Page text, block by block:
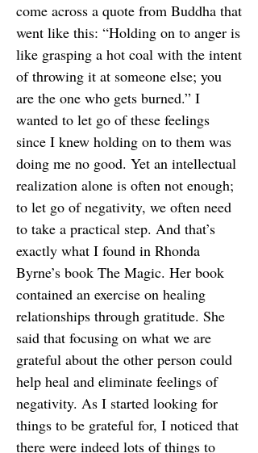
come across a quote from Buddha that
went like this: “Holding on to anger is
like grasping a hot coal with the intent
of throwing it at someone else; you
are the one who gets burned.” I
wanted to let go of these feelings
since I knew holding on to them was
doing me no good. Yet an intellectual
realization alone is often not enough;
to let go of negativity, we often need
to take a practical step. And that’s
exactly what I found in Rhonda
Byrne’s book The Magic. Her book
contained an exercise on healing
relationships through gratitude. She
said that focusing on what we are
grateful about the other person could
help heal and eliminate feelings of
negativity. As I started looking for
things to be grateful for, I noticed that
there were indeed lots of things to